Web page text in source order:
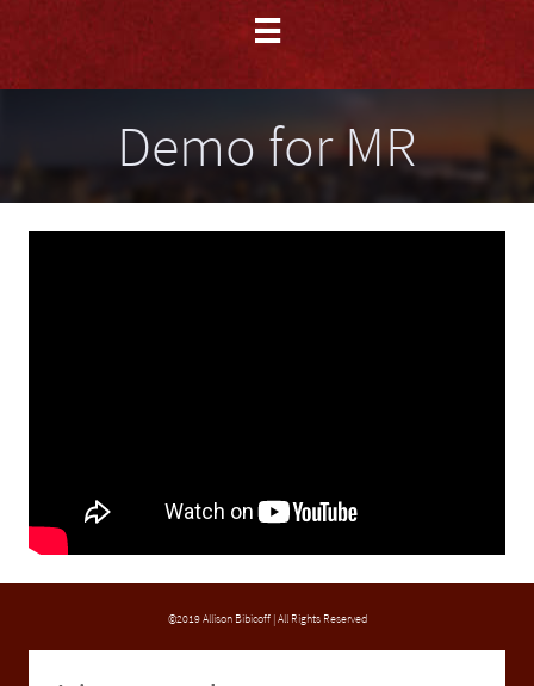

Demo for MR
©2019 Allison Bibicoff | All Rights Reserved